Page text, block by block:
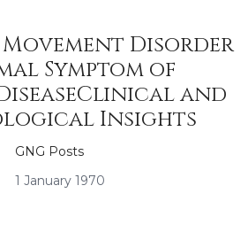
Disorder
Symptom of
and
Insights
GNG Posts
1 January 1970